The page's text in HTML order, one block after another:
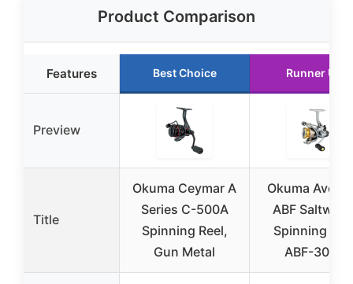
Product Comparison
Features Best Choice Runner Up
Preview
Title
Okuma Ceymar A
Series C-500A
Spinning Reel,
Gun Metal
Okuma
ABF
Spinning
ABF-3000